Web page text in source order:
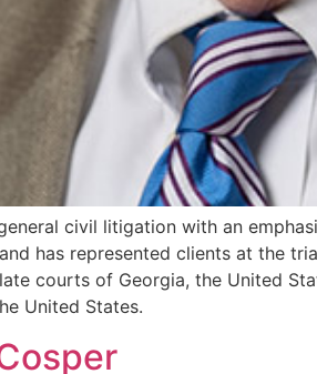
civil litigation with an
has represented clients at the
courts of Georgia, the United
United States.